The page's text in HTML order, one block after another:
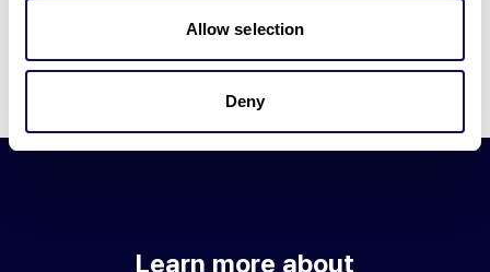
Allow selection
Deny
Learn about our technology
Learn more about